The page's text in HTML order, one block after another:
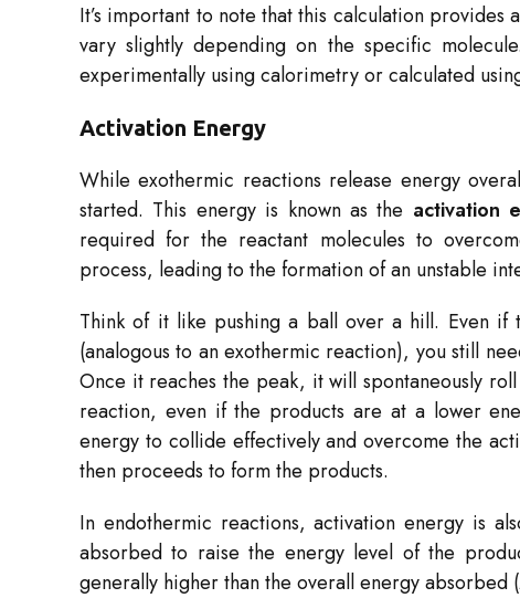
It’s important to note that this calculation
vary slightly depending on the specific
experimentally using calorimetry or calculated
Activation Energy
While exothermic reactions release energy
started. This energy is known as the activation
required for the reactant molecules to
process, leading to the formation of an unstable
Think of it like pushing a ball over a hill. Even
(analogous to an exothermic reaction), you still
Once it reaches the peak, it will spontaneously
reaction, even if the products are at a lower
energy to collide effectively and overcome the
then proceeds to form the products.
In endothermic reactions, activation energy is
absorbed to raise the energy level of the
generally higher than the overall energy absorbed